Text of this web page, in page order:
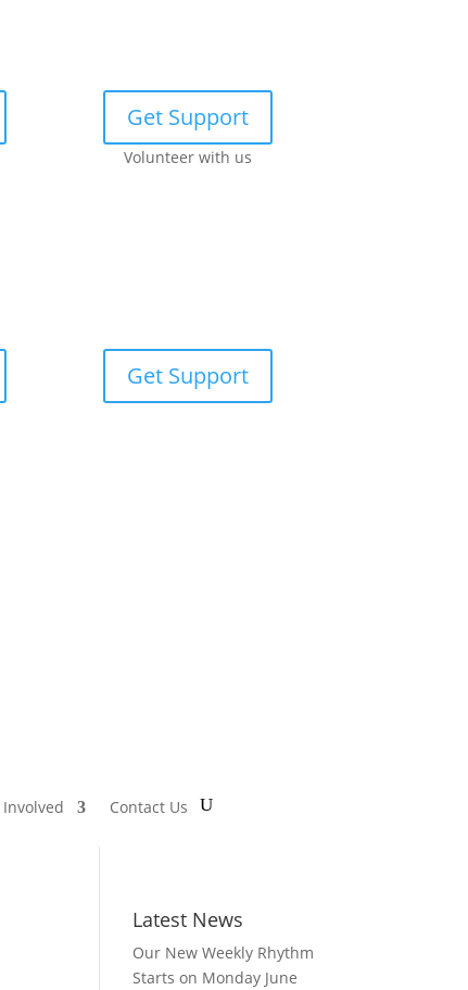
Get Support
Volunteer with us
Get Support
Involved Contact Us
Latest News
Our New Weekly Rhythm
Starts on Monday June